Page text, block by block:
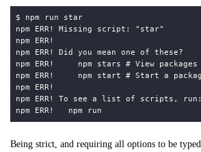
Being strict, and requiring all options to be